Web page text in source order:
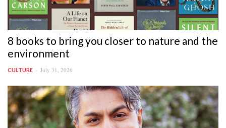
8 books to bring you closer to nature and the
environment
CULTURE July 31, 2026